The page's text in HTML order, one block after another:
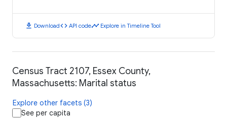
download Downloadcode API codetimeline Explore in Timeline Tool
Census Tract 2107, Essex County,
Massachusetts: Marital status
Explore other facets (3)
See per capita